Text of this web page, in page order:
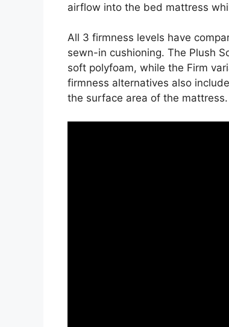
airflow into the bed mattress
All 3 firmness levels have
sewn-in cushioning. The Plush
soft polyfoam, while the Firm
firmness alternatives also
the surface area of the mattress.